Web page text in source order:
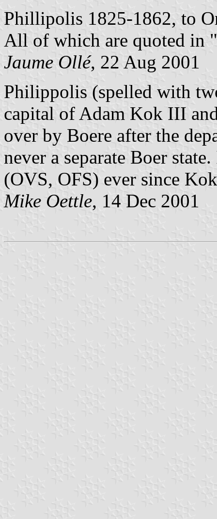
Phillipolis 1825-1862, to
All of which are quoted in "
Jaume Ollé, 22 Aug 2001
Philippolis (spelled with
capital of Adam Kok III
over by Boere after the
never a separate Boer
(OVS, OFS) ever since
Mike Oettle, 14 Dec 2001